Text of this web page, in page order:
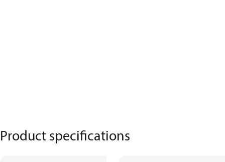
Product specifications